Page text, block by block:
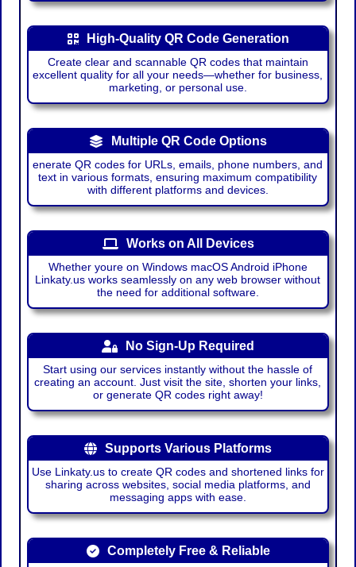
High-Quality QR Code Generation
Create clear and scannable QR codes that maintain
excellent quality for all your needs—whether for business,
marketing, or personal use.
Multiple QR Code Options
enerate QR codes for URLs, emails, phone numbers, and
text in various formats, ensuring maximum compatibility
with different platforms and devices.
Works on All Devices
Whether youre on Windows macOS Android iPhone
Linkaty.us works seamlessly on any web browser without
the need for additional software.
No Sign-Up Required
Start using our services instantly without the hassle of
creating an account. Just visit the site, shorten your links,
or generate QR codes right away!
Supports Various Platforms
Use Linkaty.us to create QR codes and shortened links for
sharing across websites, social media platforms, and
messaging apps with ease.
Completely Free & Reliable